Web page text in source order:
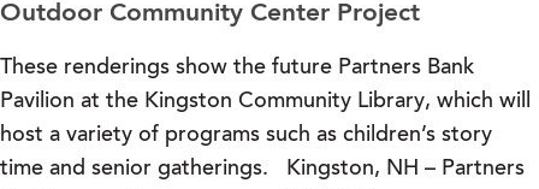
Outdoor Community Center Project
These renderings show the future Partners Bank
Pavilion at the Kingston Community Library, which will
host a variety of programs such as children’s story
time and senior gatherings. Kingston, NH – Partners